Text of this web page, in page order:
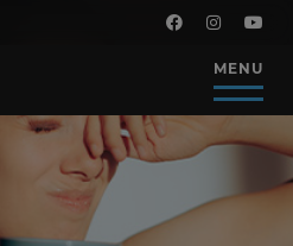
MENU